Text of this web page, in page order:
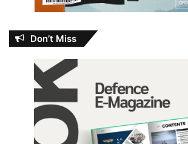
Don’t Miss